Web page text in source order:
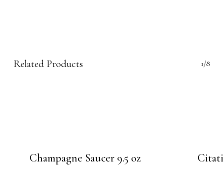
Related Products 1/8
Champagne Saucer 9.5 oz